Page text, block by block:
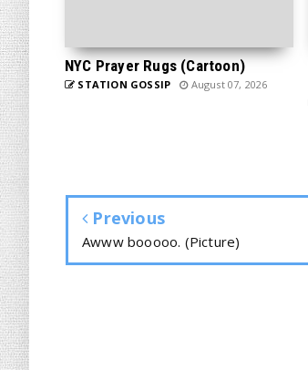
NYC Prayer Rugs (Cartoon)
STATION GOSSIP August 07, 2026
Previous
Awww booooo. (Picture)